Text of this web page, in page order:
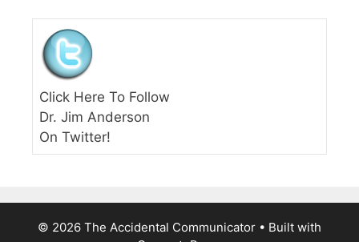
Click Here To Follow
Dr. Jim Anderson
On Twitter!
© 2026 The Accidental Communicator • Built with